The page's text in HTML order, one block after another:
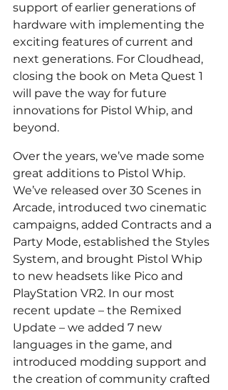
support of earlier generations of
hardware with implementing the
exciting features of current and
next generations. For Cloudhead,
closing the book on Meta Quest 1
will pave the way for future
innovations for Pistol Whip, and
beyond.
Over the years, we’ve made some
great additions to Pistol Whip.
We’ve released over 30 Scenes in
Arcade, introduced two cinematic
campaigns, added Contracts and a
Party Mode, established the Styles
System, and brought Pistol Whip
to new headsets like Pico and
PlayStation VR2. In our most
recent update – the Remixed
Update – we added 7 new
languages in the game, and
introduced modding support and
the creation of community crafted